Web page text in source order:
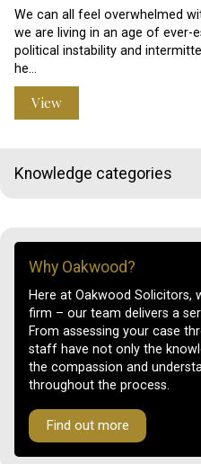
We can all feel overwhelmed
we are living in an age of ever-
political instability and
he…
View
Knowledge categories
Why Oakwood?
Here at Oakwood Solicitors,
firm – our team delivers a
From assessing your case
staff have not only the
the compassion and
throughout the process.
Find out more